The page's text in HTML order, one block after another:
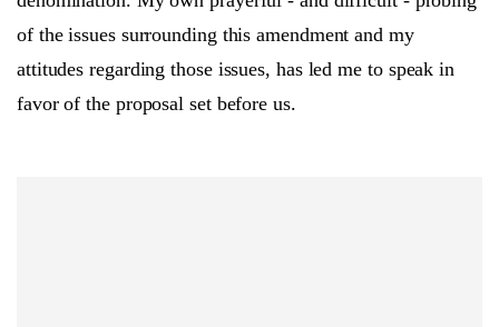
of the issues surrounding this amendment and my
attitudes regarding those issues, has led me to speak in
favor of the proposal set before us.